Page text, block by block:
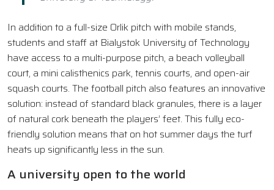
In addition to a full-size Orlik pitch with mobile stands,
students and staff at Bialystok University of Technology
have access to a multi-purpose pitch, a beach volleyball
court, a mini calisthenics park, tennis courts, and open-air
squash courts. The football pitch also features an innovative
solution: instead of standard black granules, there is a layer
of natural cork beneath the players’ feet. This fully eco-
friendly solution means that on hot summer days the turf
heats up significantly less in the sun.
A university open to the world